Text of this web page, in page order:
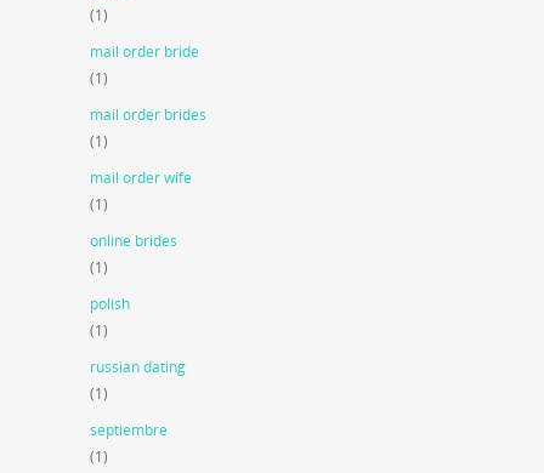
(1)
mail order bride
(1)
mail order brides
(1)
mail order wife
(1)
online brides
(1)
polish
(1)
russian dating
(1)
septiembre
(1)